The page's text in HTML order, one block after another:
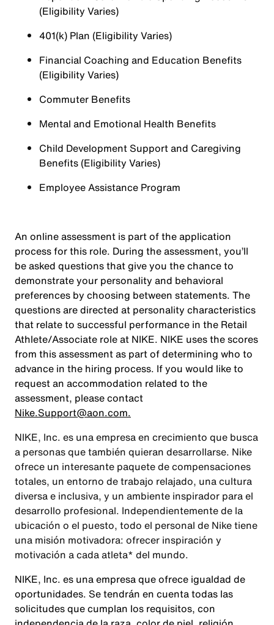
(Eligibility Varies)
401(k) Plan (Eligibility Varies)
Financial Coaching and Education Benefits
(Eligibility Varies)
Commuter Benefits
Mental and Emotional Health Benefits
Child Development Support and Caregiving
Benefits (Eligibility Varies)
Employee Assistance Program
An online assessment is part of the application
process for this role. During the assessment, you’ll
be asked questions that give you the chance to
demonstrate your personality and behavioral
preferences by choosing between statements. The
questions are directed at personality characteristics
that relate to successful performance in the Retail
Athlete/Associate role at NIKE. NIKE uses the scores
from this assessment as part of determining who to
advance in the hiring process. If you would like to
request an accommodation related to the
assessment, please contact
Nike.Support@aon.com.
NIKE, Inc. es una empresa en crecimiento que busca
a personas que también quieran desarrollarse. Nike
ofrece un interesante paquete de compensaciones
totales, un entorno de trabajo relajado, una cultura
diversa e inclusiva, y un ambiente inspirador para el
desarrollo profesional. Independientemente de la
ubicación o el puesto, todo el personal de Nike tiene
una misión motivadora: ofrecer inspiración y
motivación a cada atleta* del mundo.
NIKE, Inc. es una empresa que ofrece igualdad de
oportunidades. Se tendrán en cuenta todas las
solicitudes que cumplan los requisitos, con